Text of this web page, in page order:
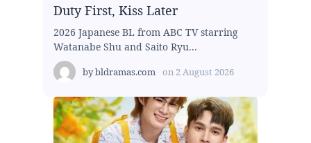
Duty First, Kiss Later
2026 Japanese BL from ABC TV starring
Watanabe Shu and Saito Ryu...
bybldramas.com on 2 August 2026